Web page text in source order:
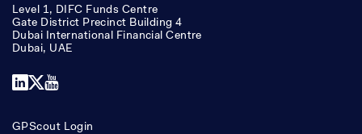
Level 1, DIFC Funds Centre
Gate District Precinct Building 4
Dubai International Financial Centre
Dubai, UAE
LinkedIn
X YouTube
GPScout Login